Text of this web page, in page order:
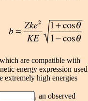
are compatible with
energy expression used
extremely high energies
, an observed